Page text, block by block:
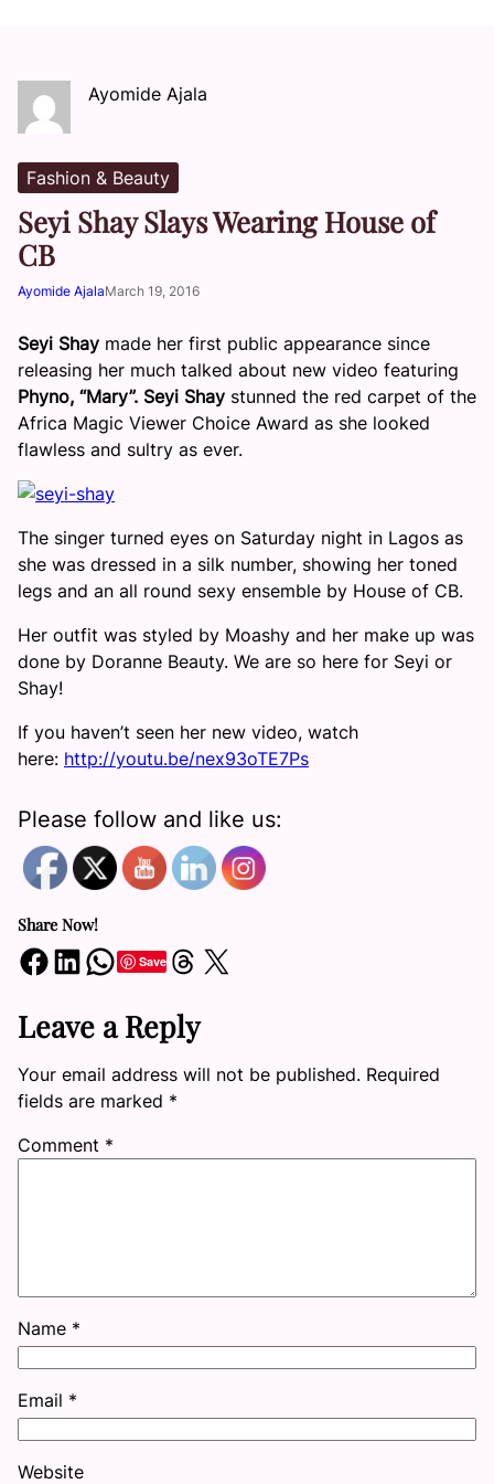
Ayomide Ajala
Fashion & Beauty
Seyi Shay Slays Wearing House of
CB
Ayomide AjalaMarch 19, 2016
Seyi Shay made her first public appearance since
releasing her much talked about new video featuring
Phyno, “Mary”. Seyi Shay stunned the red carpet of the
Africa Magic Viewer Choice Award as she looked
flawless and sultry as ever.
The singer turned eyes on Saturday night in Lagos as
she was dressed in a silk number, showing her toned
legs and an all round sexy ensemble by House of CB.
Her outfit was styled by Moashy and her make up was
done by Doranne Beauty. We are so here for Seyi or
Shay!
If you haven’t seen her new video, watch
here: http://youtu.be/nex93oTE7Ps
Please follow and like us:
Share Now!
Share on Facebook Share on LinkedIn Share on WhatsApp SaveShare on Threads Share on X
Leave a Reply
Your email address will not be published. Required
fields are marked *
Comment *
Name *
Email *
Website